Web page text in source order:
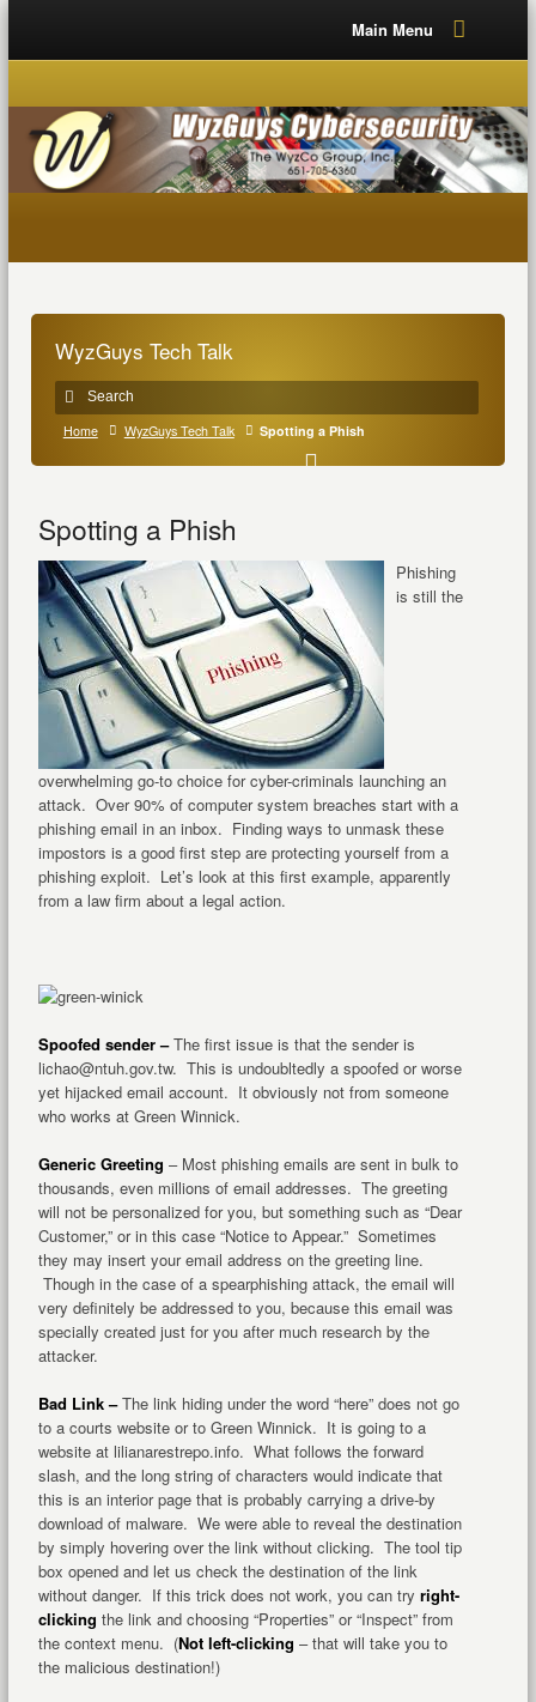
Main Menu
WyzGuys Tech Talk
Home WyzGuys Tech Talk Spotting a Phish
Spotting a Phish
Phishing
is still the
overwhelming go-to choice for cyber-criminals launching an
attack. Over 90% of computer system breaches start with a
phishing email in an inbox. Finding ways to unmask these
impostors is a good first step are protecting yourself from a
phishing exploit. Let’s look at this first example, apparently
from a law firm about a legal action.
Spoofed sender –The first issue is that the sender is
lichao@ntuh.gov.tw. This is undoubltedly a spoofed or worse
yet hijacked email account. It obviously not from someone
who works at Green Winnick.
Generic Greeting – Most phishing emails are sent in bulk to
thousands, even millions of email addresses. The greeting
will not be personalized for you, but something such as “Dear
Customer,” or in this case “Notice to Appear.” Sometimes
they may insert your email address on the greeting line.
Though in the case of a spearphishing attack, the email will
very definitely be addressed to you, because this email was
specially created just for you after much research by the
attacker.
Bad Link –The link hiding under the word “here” does not go
to a courts website or to Green Winnick. It is going to a
website at lilianarestrepo.info. What follows the forward
slash, and the long string of characters would indicate that
this is an interior page that is probably carrying a drive-by
download of malware. We were able to reveal the destination
by simply hovering over the link without clicking. The tool tip
box opened and let us check the destination of the link
without danger. If this trick does not work, you can try right-
clicking the link and choosing “Properties” or “Inspect” from
the context menu. (Not left-clicking – that will take you to
the malicious destination!)